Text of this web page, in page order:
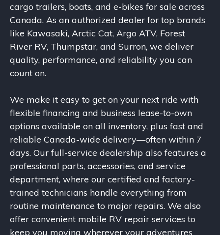
cargo trailers, boats, and e-bikes for sale across
Canada. As an authorized dealer for top brands
like Kawasaki, Arctic Cat, Argo ATV, Forest
River RV, Thumpstar, and Surron, we deliver
quality, performance, and reliability you can
count on.
We make it easy to get on your next ride with
flexible financing and business lease-to-own
options available on all inventory, plus fast and
reliable Canada-wide delivery—often within 7
days. Our full-service dealership also features a
professional parts, accessories, and service
department, where our certified and factory-
trained technicians handle everything from
routine maintenance to major repairs. We also
offer convenient mobile RV repair services to
keep you moving wherever your adventures